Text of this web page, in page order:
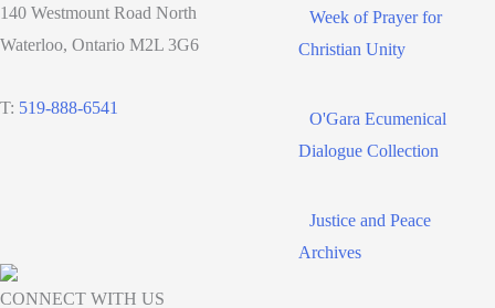
140 Westmount Road North
Waterloo, Ontario M2L 3G6
T: 519-888-6541
Week of Prayer for
Christian Unity
O'Gara Ecumenical
Dialogue Collection
Justice and Peace
Archives
CONNECT WITH US